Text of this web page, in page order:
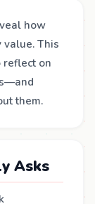
how
This
reflect on
them.
Asks